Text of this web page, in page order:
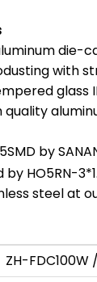
die-
with
glass
quality
by
HO5RN-
steel at
ZH-FDC100W